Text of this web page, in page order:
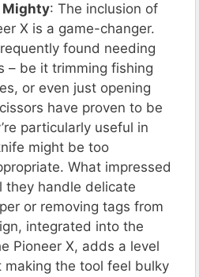
Mighty: The inclusion of
X is a game-changer.
found needing
– be it trimming fishing
or even just opening
have proven to be
particularly useful in
might be too
What impressed
they handle delicate
or removing tags from
integrated into the
Pioneer X, adds a level
the tool feel bulky